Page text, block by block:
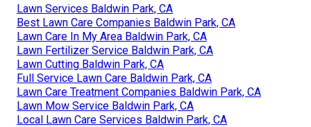
Lawn Services Baldwin Park, CA
Best Lawn Care Companies Baldwin Park, CA
Lawn Care In My Area Baldwin Park, CA
Lawn Fertilizer Service Baldwin Park, CA
Lawn Cutting Baldwin Park, CA
Full Service Lawn Care Baldwin Park, CA
Lawn Care Treatment Companies Baldwin Park, CA
Lawn Mow Service Baldwin Park, CA
Local Lawn Care Services Baldwin Park, CA